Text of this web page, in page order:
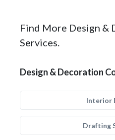
Find More Design &
Services.
Design & Decoration
Interior
Drafting